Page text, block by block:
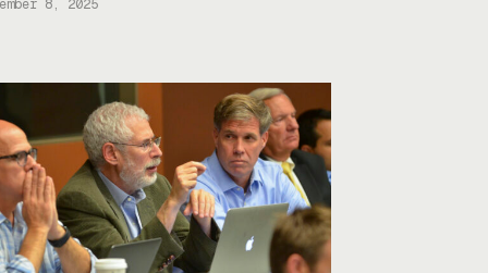
8, 2025